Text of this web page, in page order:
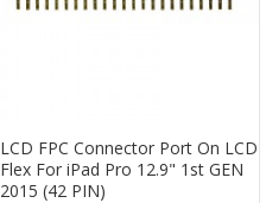
LCD FPC Connector Port On LCD
Flex For iPad Pro 12.9" 1st GEN
2015 (42 PIN)